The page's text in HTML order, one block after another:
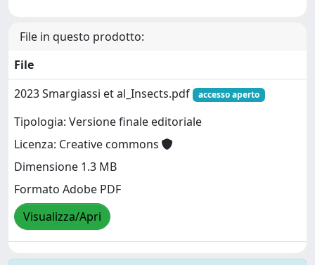
File in questo prodotto:
File
2023 Smargiassi et al_Insects.pdf
accesso aperto
Tipologia: Versione finale editoriale
Licenza: Creative commons
Dimensione 1.3 MB
Formato Adobe PDF
Visualizza/Apri